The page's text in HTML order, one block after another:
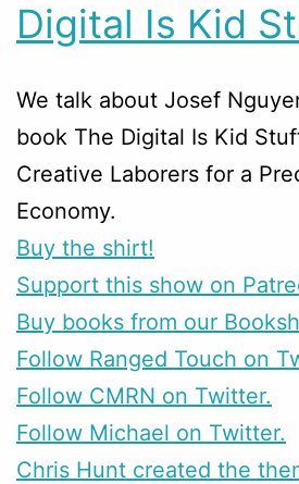
Digital Is Kid
We talk about Josef
book The Digital Is Kid
Creative Laborers for a
Economy.
Buy the shirt!
Support this show on
Buy books from our
Follow Ranged Touch on
Follow CMRN on Twitter.
Follow Michael on Twitter.
Chris Hunt created the